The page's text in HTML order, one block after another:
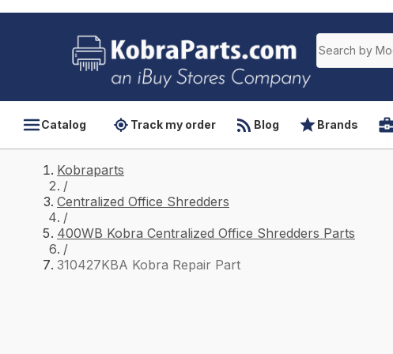
Catalog Track my order Blog Brands
Kobraparts
/
Centralized Office Shredders
/
400WB Kobra Centralized Office Shredders Parts
/
310427KBA Kobra Repair Part